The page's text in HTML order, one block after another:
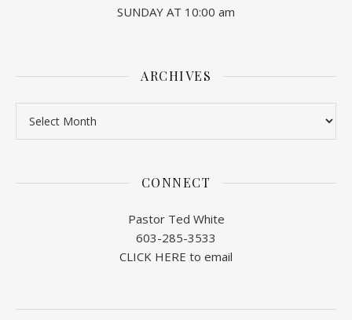
SUNDAY AT 10:00 am
ARCHIVES
CONNECT
Pastor Ted White
603-285-3533
CLICK HERE to email